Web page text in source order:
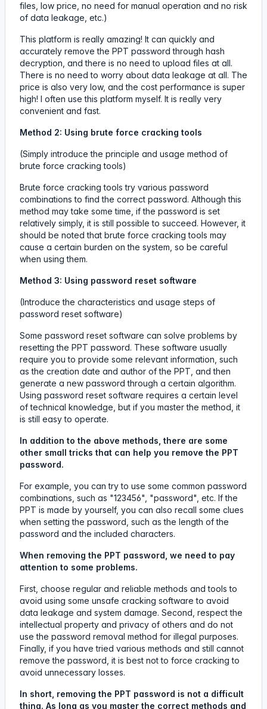
files, low price, no need for manual operation and no risk
of data leakage, etc.)
This platform is really amazing! It can quickly and
accurately remove the PPT password through hash
decryption, and there is no need to upload files at all.
There is no need to worry about data leakage at all. The
price is also very low, and the cost performance is super
high! I often use this platform myself. It is really very
convenient and fast.
Method 2: Using brute force cracking tools
(Simply introduce the principle and usage method of
brute force cracking tools)
Brute force cracking tools try various password
combinations to find the correct password. Although this
method may take some time, if the password is set
relatively simply, it is still possible to succeed. However, it
should be noted that brute force cracking tools may
cause a certain burden on the system, so be careful
when using them.
Method 3: Using password reset software
(Introduce the characteristics and usage steps of
password reset software)
Some password reset software can solve problems by
resetting the PPT password. These software usually
require you to provide some relevant information, such
as the creation date and author of the PPT, and then
generate a new password through a certain algorithm.
Using password reset software requires a certain level
of technical knowledge, but if you master the method, it
is still easy to operate.
In addition to the above methods, there are some
other small tricks that can help you remove the PPT
password.
For example, you can try to use some common password
combinations, such as "123456", "password", etc. If the
PPT is made by yourself, you can also recall some clues
when setting the password, such as the length of the
password and the included characters.
When removing the PPT password, we need to pay
attention to some problems.
First, choose regular and reliable methods and tools to
avoid using some unsafe cracking software to avoid
data leakage and system damage. Second, respect the
intellectual property and privacy of others and do not
use the password removal method for illegal purposes.
Finally, if you have tried various methods and still cannot
remove the password, it is best not to force cracking to
avoid unnecessary losses.
In short, removing the PPT password is not a difficult
thing. As long as you master the correct methods and